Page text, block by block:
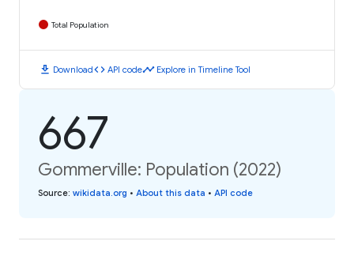
Total Population
download Downloadcode API codetimeline Explore in Timeline Tool
667
Gommerville: Population (2022)
Source: wikidata.org • About this data • API code